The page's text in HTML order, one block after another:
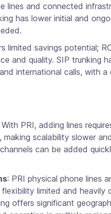
lines and connected
has lower initial and
limited savings potential;
and quality. SIP trunking
international calls, with a
With PRI, adding lines
scalability slower
can be added
: PRI physical phone lines
limited and heavily
offers significant